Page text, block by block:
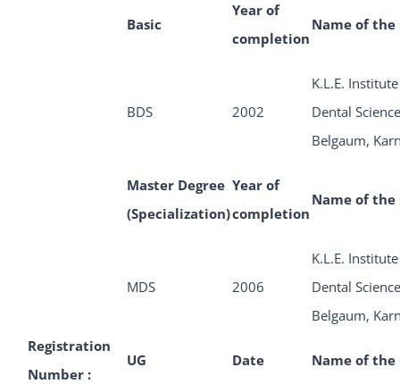
Basic
Year of
completion
Name of the
BDS 2002
K.L.E.
Dental
Belgaum,
Master Degree
(Specialization)
Year of
completion
Name of the
MDS 2006
K.L.E.
Dental
Belgaum,
Registration
Number :
UG Date Name of the